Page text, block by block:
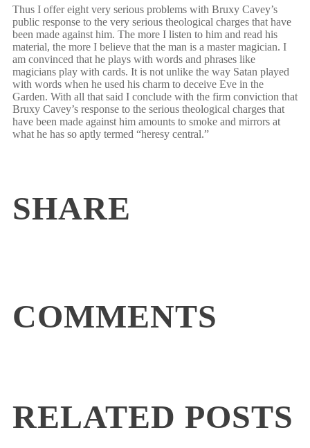
Thus I offer eight very serious problems with Bruxy Cavey’s
public response to the very serious theological charges that have
been made against him. The more I listen to him and read his
material, the more I believe that the man is a master magician. I
am convinced that he plays with words and phrases like
magicians play with cards. It is not unlike the way Satan played
with words when he used his charm to deceive Eve in the
Garden. With all that said I conclude with the firm conviction that
Bruxy Cavey’s response to the serious theological charges that
have been made against him amounts to smoke and mirrors at
what he has so aptly termed “heresy central.”
SHARE
COMMENTS
RELATED POSTS